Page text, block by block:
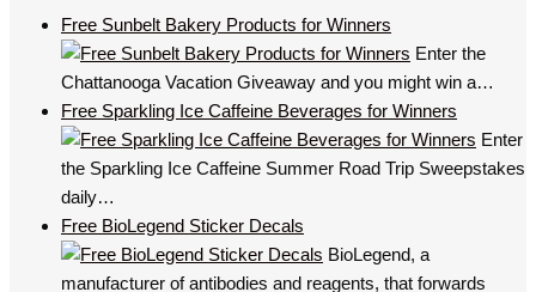
Free Sunbelt Bakery Products for Winners
Enter the
Chattanooga Vacation Giveaway and you might win a…
Free Sparkling Ice Caffeine Beverages for Winners
Enter
the Sparkling Ice Caffeine Summer Road Trip Sweepstakes
daily…
Free BioLegend Sticker Decals
BioLegend, a
manufacturer of antibodies and reagents, that forwards